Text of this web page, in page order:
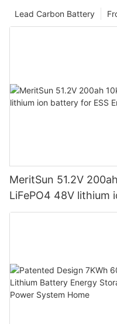
Lead Carbon Battery
MeritSun 51.2V
LiFePO4 48V lithium
Storage System